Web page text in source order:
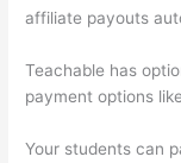
affiliate payouts
Teachable has
payment options
Your students can